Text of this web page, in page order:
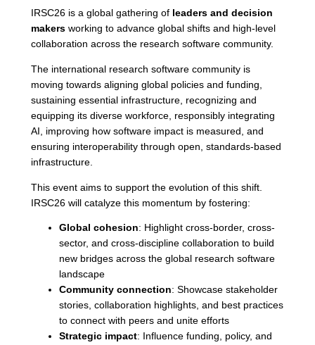
IRSC26 is a global gathering of leaders and decision
makersworking to advance global shifts and high-level
collaboration across the research software community.
The international research software community is
moving towards aligning global policies and funding,
sustaining essential infrastructure, recognizing and
equipping its diverse workforce, responsibly integrating
AI, improving how software impact is measured, and
ensuring interoperability through open, standards-based
infrastructure.
This event aims to support the evolution of this shift.
IRSC26 will catalyze this momentum by fostering:
Global cohesion: Highlight cross-border, cross-
sector, and cross-discipline collaboration to build
new bridges across the global research software
landscape
Community connection: Showcase stakeholder
stories, collaboration highlights, and best practices
to connect with peers and unite efforts
Strategic impact: Influence funding, policy, and